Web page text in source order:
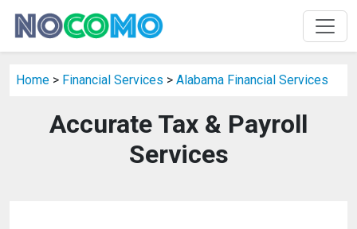
Home > Financial Services > Alabama Financial Services
Accurate Tax & Payroll
Services